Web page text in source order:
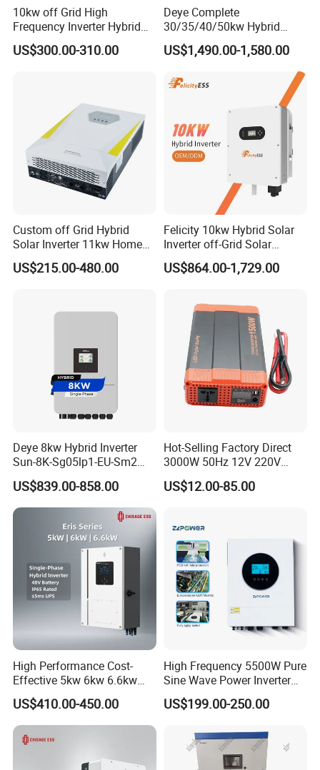
10kw off Grid High
Frequency Inverter Hybrid
Solar with MPPT Controller
US$300.00-310.00
Deye Complete
30/35/40/50kw Hybrid
Inverter for Full Set Kit off
Grid Solar Energy System
Lithium Battery Storage
US$1,490.00-1,580.00
Custom off Grid Hybrid
Solar Inverter 11kw Home
Energy Storage Solar Power
Inverter
US$215.00-480.00
Felicity 10kw Hybrid Solar
Inverter off-Grid Solar
Energy Power System Split
Phase Inverter
US$864.00-1,729.00
Deye 8kw Hybrid Inverter
Sun-8K-Sg05lp1-EU-Sm2
Solar Inverters Single Phase
EU Version Solar Inverter for
Home PV Energy Storage
System
US$839.00-858.00
Hot-Selling Factory Direct
3000W 50Hz 12V 220V
Corrected Sine Wave
Inverter
US$12.00-85.00
High Performance Cost-
Effective 5kw 6kw 6.6kw
Single Phase Hybrid Solar
Inverter
US$410.00-450.00
High Frequency 5500W Pure
Sine Wave Power Inverter
MPPT Charge Controller off
Grid Hybrid Solar Inverter for
US$199.00-250.00